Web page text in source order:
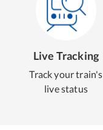
Live Tracking
Track your train's
live status